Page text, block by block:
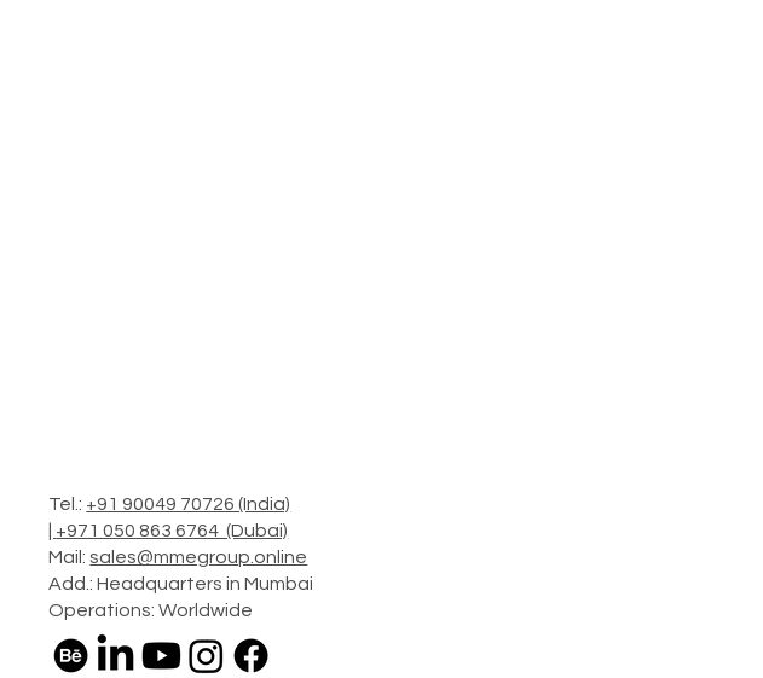
Tel.: +91 90049 70726 (India)
+971 050 863 6764 (Dubai)
Mail:sales@mmegroup.online
Add.: Headquarters in Mumbai
Operations: Worldwide